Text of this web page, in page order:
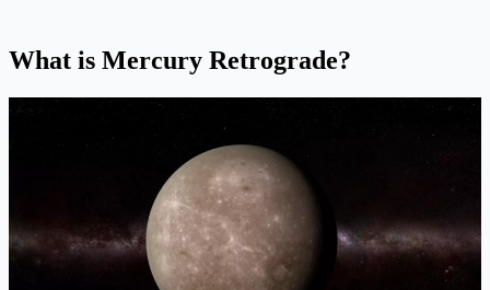
What is Mercury Retrograde?